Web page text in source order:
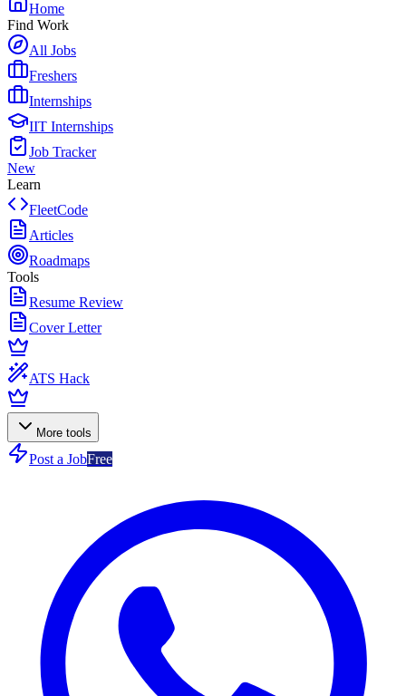
Home
Find Work
All Jobs
Freshers
Internships
IIT Internships
Job Tracker
New
Learn
FleetCode
Articles
Roadmaps
Tools
Resume Review
Cover Letter
ATS Hack
More tools
Post a JobFree